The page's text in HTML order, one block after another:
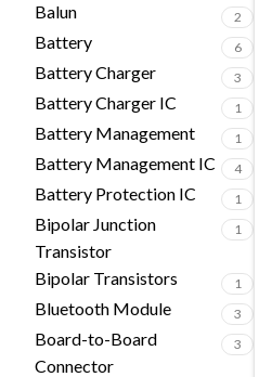
Balun 2
Battery 6
Battery Charger 3
Battery Charger IC 1
Battery Management 1
Battery Management IC 4
Battery Protection IC 1
Bipolar Junction
Transistor
1
Bipolar Transistors 1
Bluetooth Module 3
Board-to-Board
Connector
3